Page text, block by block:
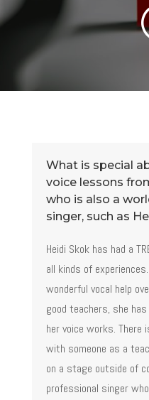
What is special
voice lessons
who is also a
singer, such as
Heidi Skok has had a
all kinds of
wonderful vocal help
good teachers, she
her voice works. There
with someone as a
on a stage outside of
professional singer